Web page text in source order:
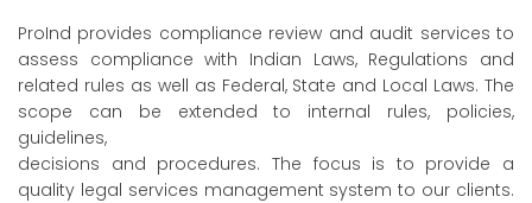
ProInd provides compliance review and audit services to
assess compliance with Indian Laws, Regulations and
related rules as well as Federal, State and Local Laws. The
scope can be extended to internal rules, policies,
guidelines,
decisions and procedures. The focus is to provide a
quality legal services management system to our clients.